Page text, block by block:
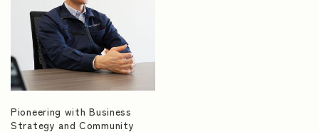
Pioneering with Business
Strategy and Community